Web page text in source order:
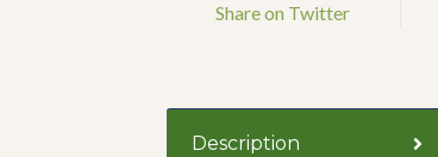
Share on Twitter
Description